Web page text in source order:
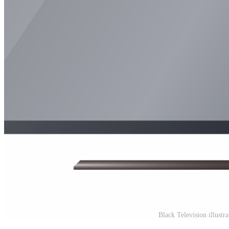
Black Television